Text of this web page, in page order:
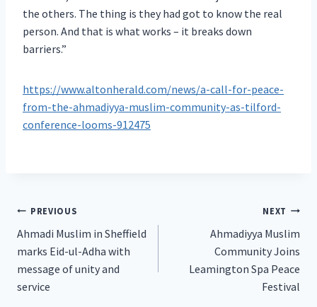
the others. The thing is they had got to know the real
person. And that is what works – it breaks down
barriers.”
https://www.altonherald.com/news/a-call-for-peace-
from-the-ahmadiyya-muslim-community-as-tilford-
conference-looms-912475
Post
navigation
PREVIOUS
Ahmadi Muslim in Sheffield
marks Eid-ul-Adha with
message of unity and
service
NEXT
Ahmadiyya Muslim
Community Joins
Leamington Spa Peace
Festival